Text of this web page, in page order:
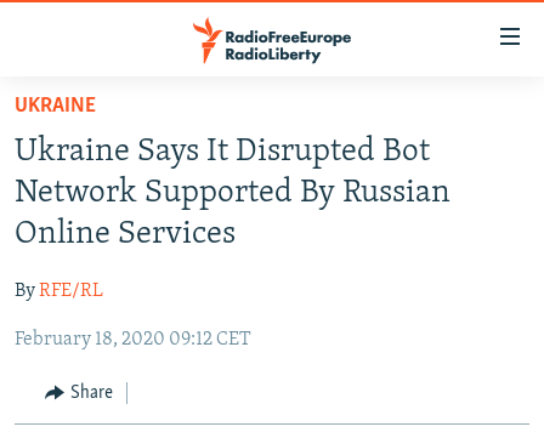
Skip
main
content
Skip
main
Navigation
Skip
Search
TO READERS IN RUSSIA
RUSSIA PROGRAMMING
RADIO SVOBODA
RADIO AZATLIQ
MARSHO RADIO
IRAN
KAZAKHSTAN
KYRGYZSTAN
TAJIKISTAN
SOUTH ASIA
AFGHANISTAN
PAKISTAN
CAUCASUS
ARMENIA
CENTRAL/SE EUROPE
UKRAINE
Ukraine Says It Disrupted Bot
Network Supported By Russian
Online Services
ByRFE/RL
February 18, 2020 09:12 CET
Share